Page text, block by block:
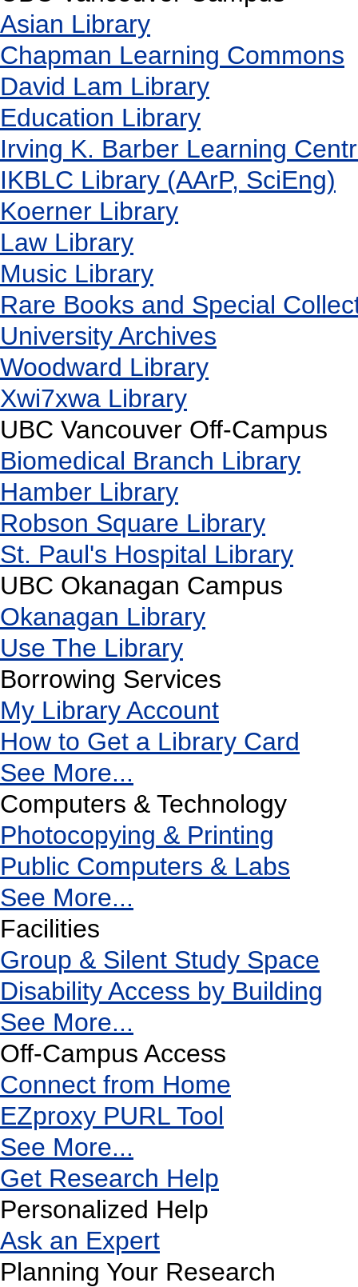
Asian Library
Chapman Learning Commons
David Lam Library
Education Library
Irving K. Barber Learning
IKBLC Library (AArP, SciEng)
Koerner Library
Law Library
Music Library
Rare Books and Special
University Archives
Woodward Library
Xwi7xwa Library
UBC Vancouver Off-Campus
Biomedical Branch Library
Hamber Library
Robson Square Library
St. Paul's Hospital Library
UBC Okanagan Campus
Okanagan Library
Use The Library
Borrowing Services
My Library Account
How to Get a Library Card
See More...
Computers & Technology
Photocopying & Printing
Public Computers & Labs
See More...
Facilities
Group & Silent Study Space
Disability Access by Building
See More...
Off-Campus Access
Connect from Home
EZproxy PURL Tool
See More...
Get Research Help
Personalized Help
Ask an Expert
Planning Your Research